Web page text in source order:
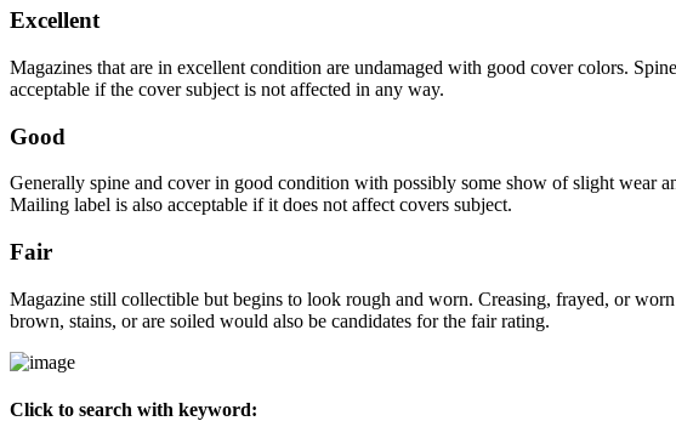
Excellent
Magazines that are in excellent condition are undamaged with good cover colors.
acceptable if the cover subject is not affected in any way.
Good
Generally spine and cover in good condition with possibly some show of slight wear
Mailing label is also acceptable if it does not affect covers subject.
Fair
Magazine still collectible but begins to look rough and worn. Creasing, frayed, or
brown, stains, or are soiled would also be candidates for the fair rating.
Click to search with keyword: